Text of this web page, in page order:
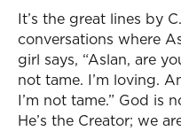
It’s the great lines by
conversations where
girl says, “Aslan, are
not tame. I’m loving.
I’m not tame.” God is
He’s the Creator; we